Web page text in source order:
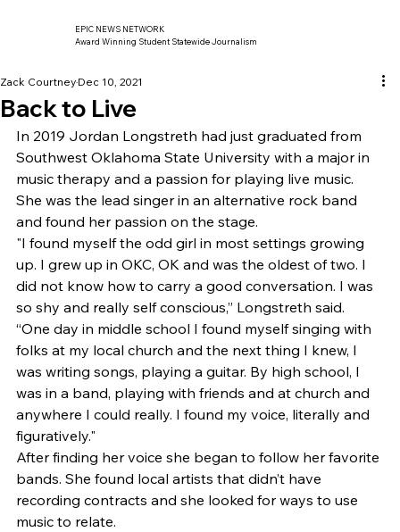
EPIC NEWS NETWORK
Award Winning Student Statewide Journalism
Back to Live
Zack Courtney Dec 10, 2021
In 2019 Jordan Longstreth had just graduated from
Southwest Oklahoma State University with a major in
music therapy and a passion for playing live music.
She was the lead singer in an alternative rock band
and found her passion on the stage.
"I found myself the odd girl in most settings growing
up. I grew up in OKC, OK and was the oldest of two. I
did not know how to carry a good conversation. I was
so shy and really self conscious,” Longstreth said.
“One day in middle school I found myself singing with
folks at my local church and the next thing I knew, I
was writing songs, playing a guitar. By high school, I
was in a band, playing with friends and at church and
anywhere I could really. I found my voice, literally and
figuratively."
After finding her voice she began to follow her favorite
bands. She found local artists that didn’t have
recording contracts and she looked for ways to use
music to relate.